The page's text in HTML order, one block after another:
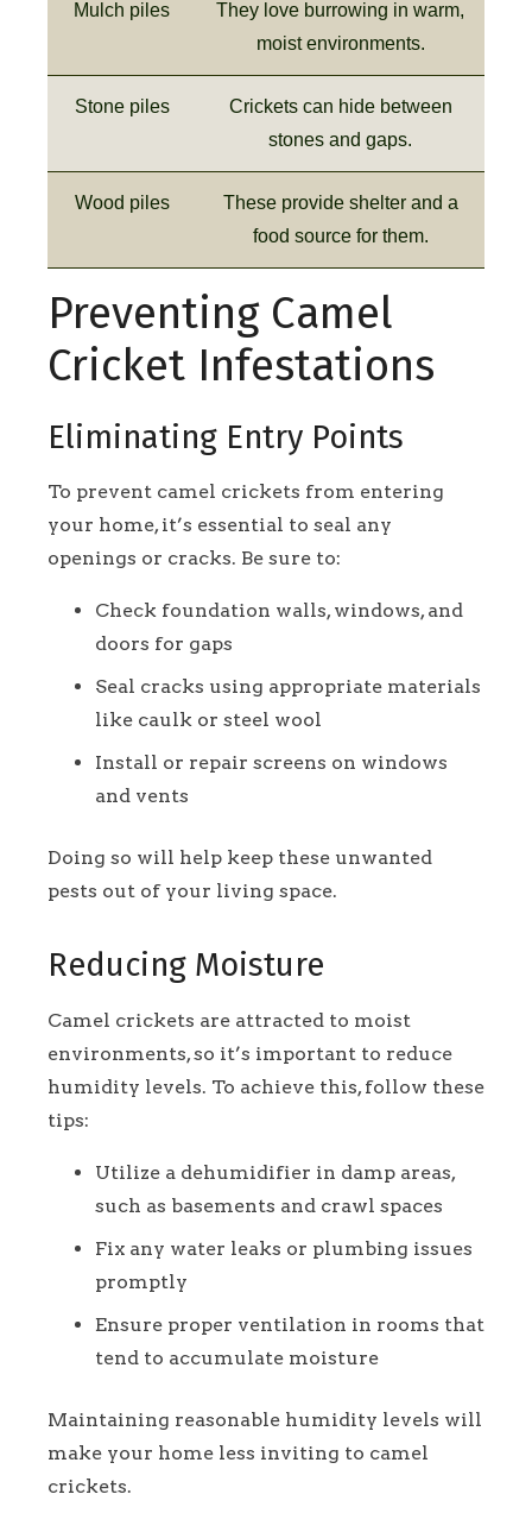
Mulch piles
They love burrowing in warm,
moist environments.
Stone piles
Crickets can hide between
stones and gaps.
Wood piles
These provide shelter and a
food source for them.
Preventing Camel
Cricket Infestations
Eliminating Entry Points
To prevent camel crickets from entering
your home, it’s essential to seal any
openings or cracks. Be sure to:
Check foundation walls, windows, and
doors for gaps
Seal cracks using appropriate materials
like caulk or steel wool
Install or repair screens on windows
and vents
Doing so will help keep these unwanted
pests out of your living space.
Reducing Moisture
Camel crickets are attracted to moist
environments, so it’s important to reduce
humidity levels. To achieve this, follow these
tips:
Utilize a dehumidifier in damp areas,
such as basements and crawl spaces
Fix any water leaks or plumbing issues
promptly
Ensure proper ventilation in rooms that
tend to accumulate moisture
Maintaining reasonable humidity levels will
make your home less inviting to camel
crickets.